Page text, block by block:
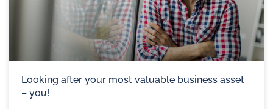
Looking after your most valuable business asset
– you!